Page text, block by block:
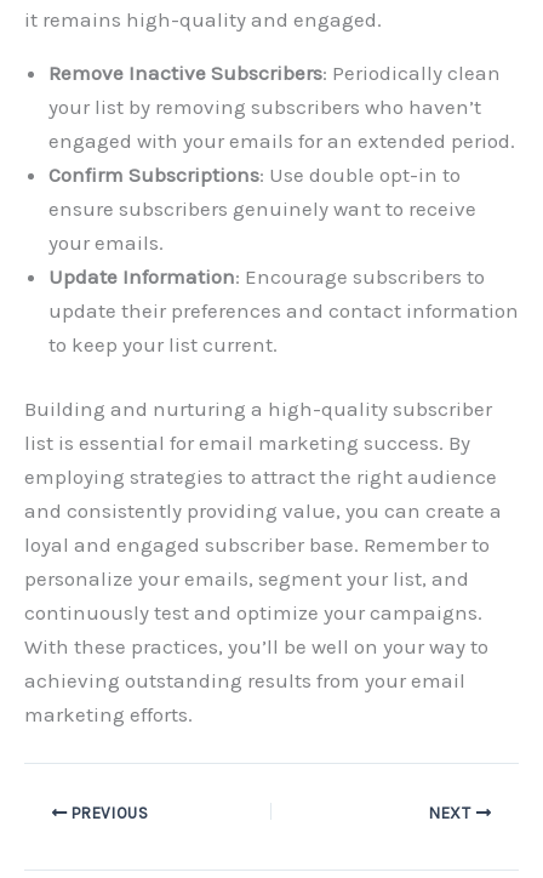
it remains high-quality and engaged.
Remove Inactive Subscribers: Periodically clean
your list by removing subscribers who haven’t
engaged with your emails for an extended period.
Confirm Subscriptions: Use double opt-in to
ensure subscribers genuinely want to receive
your emails.
Update Information: Encourage subscribers to
update their preferences and contact information
to keep your list current.
Building and nurturing a high-quality subscriber
list is essential for email marketing success. By
employing strategies to attract the right audience
and consistently providing value, you can create a
loyal and engaged subscriber base. Remember to
personalize your emails, segment your list, and
continuously test and optimize your campaigns.
With these practices, you’ll be well on your way to
achieving outstanding results from your email
marketing efforts.
PREVIOUS NEXT